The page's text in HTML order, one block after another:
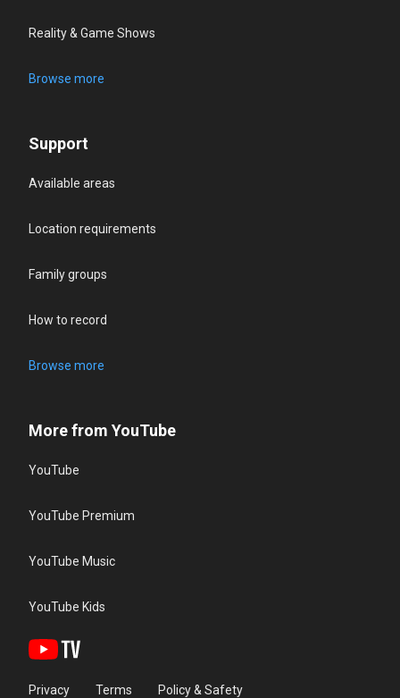
Reality & Game Shows
Browse more
Support
Available areas
Location requirements
Family groups
How to record
Browse more
More from YouTube
YouTube
YouTube Premium
YouTube Music
YouTube Kids
Privacy Terms Policy & Safety